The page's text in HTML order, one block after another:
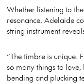
Whether listening to
resonance, Adelaide
string instrument
“The timbre is unique.
so many things to
bending and plucking